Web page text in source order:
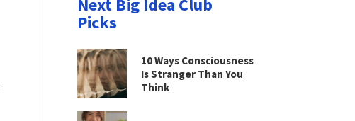
Next Big Idea Club
Picks
10 Ways Consciousness
Is Stranger Than You
Think